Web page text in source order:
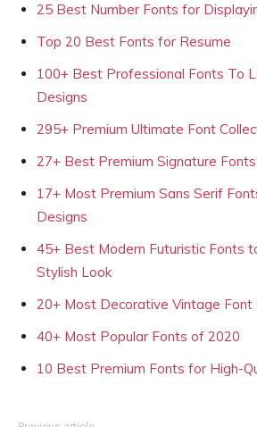
25 Best Number Fonts for
Top 20 Best Fonts for Resume
100+ Best Professional Fonts To
Designs
295+ Premium Ultimate Font
27+ Best Premium Signature
17+ Most Premium Sans Serif
Designs
45+ Best Modern Futuristic Fonts
Stylish Look
20+ Most Decorative Vintage Font
40+ Most Popular Fonts of 2020
10 Best Premium Fonts for High-